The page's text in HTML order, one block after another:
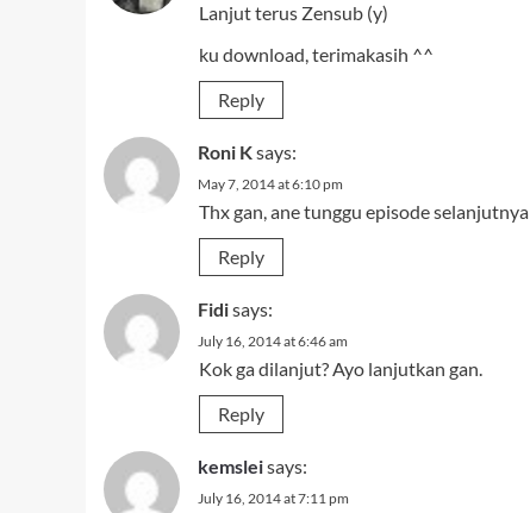
Lanjut terus Zensub (y)
ku download, terimakasih ^^
Reply
Roni Ksays:
May 7, 2014 at 6:10 pm
Thx gan, ane tunggu episode selanjutnya
Reply
Fidisays:
July 16, 2014 at 6:46 am
Kok ga dilanjut? Ayo lanjutkan gan.
Reply
kemsleisays:
July 16, 2014 at 7:11 pm